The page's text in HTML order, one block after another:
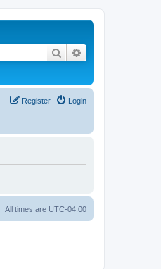
Search
Login
Register
All times are UTC-04:00